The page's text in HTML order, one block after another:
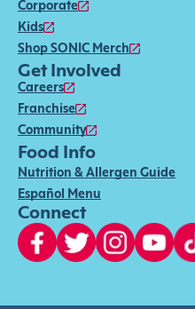
Corporate
Kids
Shop SONIC Merch
Get Involved
Careers
Franchise
Community
Food Info
Nutrition & Allergen Guide
Español Menu
Connect